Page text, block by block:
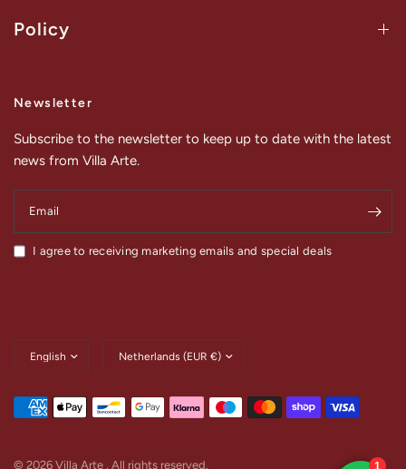
Policy
Newsletter
Subscribe to the newsletter to keep up to date with the latest
news from Villa Arte.
Email
I agree to receiving marketing emails and special deals
country/region
© 2026 Villa Arte , All rights reserved.